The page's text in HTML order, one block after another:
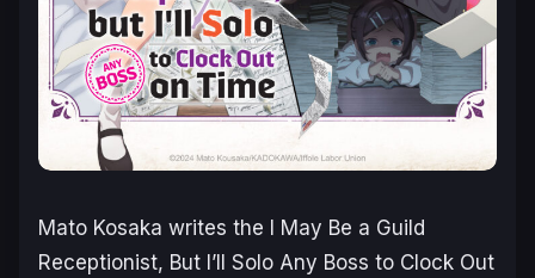
Mato Kosaka writes the I May Be a Guild
Receptionist, But I’ll Solo Any Boss to Clock Out